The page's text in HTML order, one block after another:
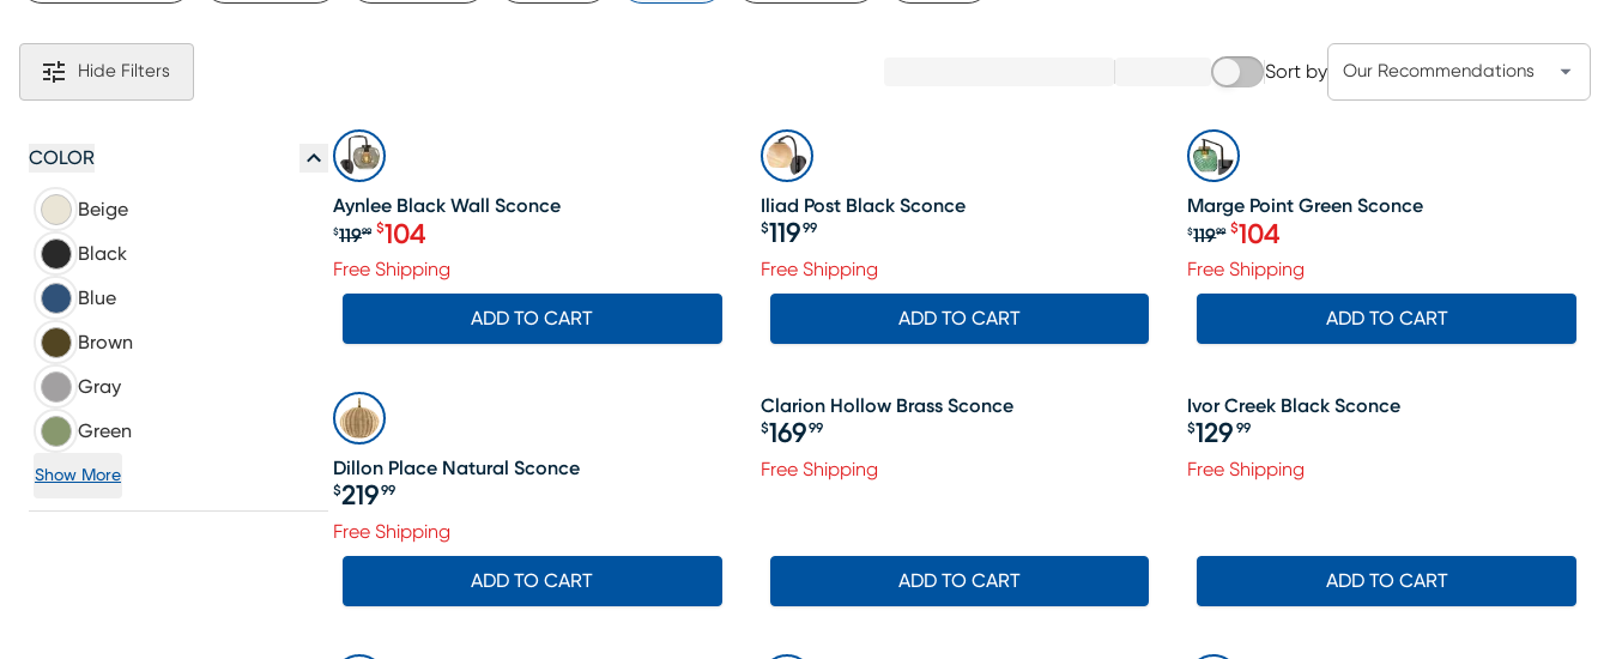
Hide Filters Sort by Our Recommendations
COLOR
Beige
Black
Blue
Brown
Gray
Green
Show More
SALE
Aynlee Black Wall Sconce
Original price $119.99, Sale price $104
$11999 $104
Free Shipping
ADD TO CART
Iliad Post Black Sconce
Price $119.99
$11999
Free Shipping
ADD TO CART
SALE
Marge Point Green Sconce
Original price $119.99, Sale price
$11999 $104
Free Shipping
ADD TO CART
Dillon Place Natural Sconce
Price $219.99
$219 99
Free Shipping
ADD TO CART
Clarion Hollow Brass Sconce
Price $169.99
$16999
Free Shipping
ADD TO CART
Ivor Creek Black Sconce
Price $129.99
$129 99
Free Shipping
ADD TO CART